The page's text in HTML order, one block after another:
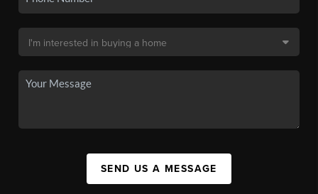
SEND US A MESSAGE